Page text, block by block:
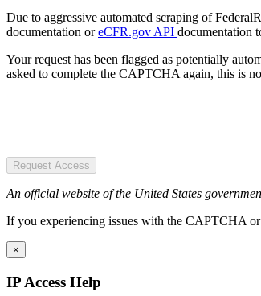
Due to aggressive automated scraping of
documentation oreCFR.gov API documentation
Your request has been flagged as potentially
asked to complete the CAPTCHA again, this is
Request Access
An official website of the United States
If you experiencing issues with the CAPTCHA
×
IP Access Help